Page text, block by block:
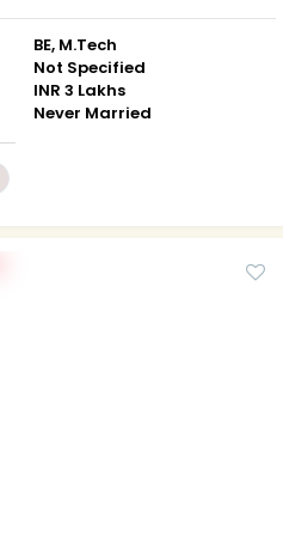
BE, M.Tech
Not Specified
INR 3 Lakhs
Never Married